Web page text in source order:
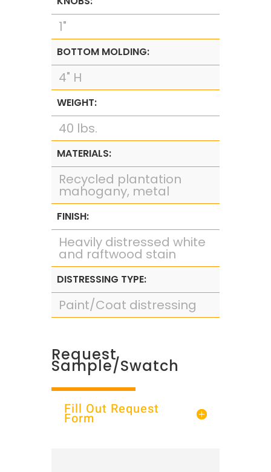
1"
BOTTOM MOLDING:
4" H
WEIGHT:
40 lbs.
MATERIALS:
Recycled plantation
mahogany, metal
FINISH:
Heavily distressed white
and raftwood stain
DISTRESSING TYPE:
Paint/Coat distressing
Request
Sample/Swatch
Fill Out Request
Form